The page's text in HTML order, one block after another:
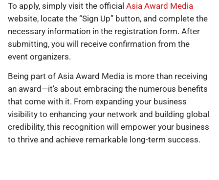
To apply, simply visit the official Asia Award Media
website, locate the “Sign Up” button, and complete the
necessary information in the registration form. After
submitting, you will receive confirmation from the
event organizers.
Being part of Asia Award Media is more than receiving
an award—it’s about embracing the numerous benefits
that come with it. From expanding your business
visibility to enhancing your network and building global
credibility, this recognition will empower your business
to thrive and achieve remarkable long-term success.